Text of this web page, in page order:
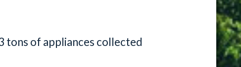
tons of appliances collected